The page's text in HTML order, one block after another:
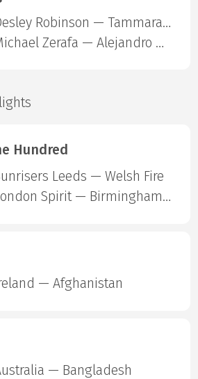
Desley Robinson — Tammara Thibeault
Michael Zerafa — Alejandro Ortiz
Hundred
Leeds — Welsh Fire
London Spirit — Birmingham Phoenix
— Afghanistan
— Bangladesh